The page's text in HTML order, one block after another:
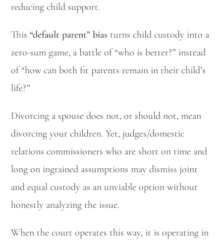
reducing child support.
This“default parent” bias turns child custody into a
zero-sum game, a battle of “who is better?” instead
of “how can both fit parents remain in their child’s
life?”
Divorcing a spouse does not, or should not, mean
divorcing your children. Yet, judges/domestic
relations commissioners who are short on time and
long on ingrained assumptions may dismiss joint
and equal custody as an unviable option without
honestly analyzing the issue.
When the court operates this way, it is operating in
Utah Family Law AI Agent